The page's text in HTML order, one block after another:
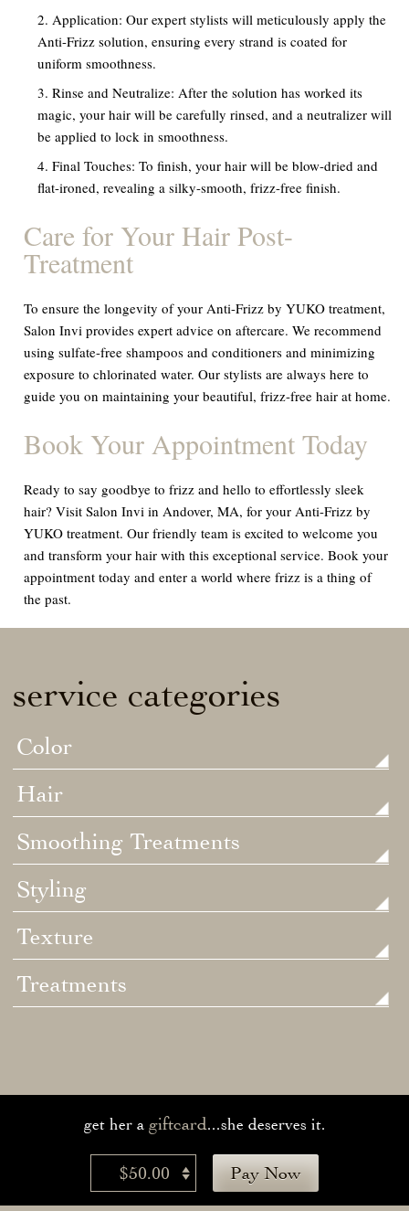
Application: Our expert stylists will meticulously apply the
Anti-Frizz solution, ensuring every strand is coated for
uniform smoothness.
Rinse and Neutralize: After the solution has worked its
magic, your hair will be carefully rinsed, and a neutralizer will
be applied to lock in smoothness.
Final Touches: To finish, your hair will be blow-dried and
flat-ironed, revealing a silky-smooth, frizz-free finish.
Care for Your Hair Post-
Treatment
To ensure the longevity of your Anti-Frizz by YUKO treatment,
Salon Invi provides expert advice on aftercare. We recommend
using sulfate-free shampoos and conditioners and minimizing
exposure to chlorinated water. Our stylists are always here to
guide you on maintaining your beautiful, frizz-free hair at home.
Book Your Appointment Today
Ready to say goodbye to frizz and hello to effortlessly sleek
hair? Visit Salon Invi in Andover, MA, for your Anti-Frizz by
YUKO treatment. Our friendly team is excited to welcome you
and transform your hair with this exceptional service. Book your
appointment today and enter a world where frizz is a thing of
the past.
service categories
Color
Hair
Smoothing Treatments
Styling
Texture
Treatments
get her a giftcard...she deserves it.
$50.00 Pay Now